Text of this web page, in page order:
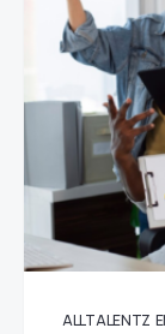
ALLTALENTZ